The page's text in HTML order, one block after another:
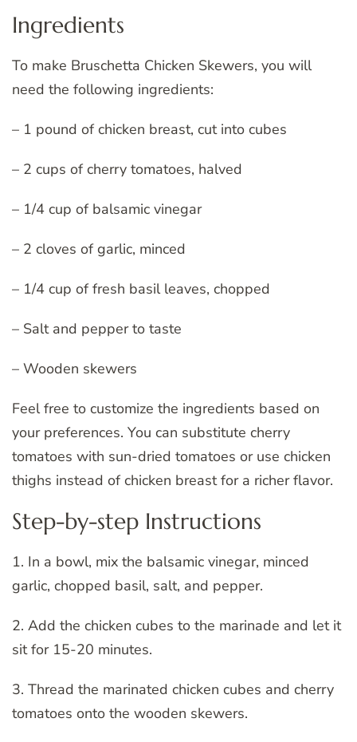
Ingredients
To make Bruschetta Chicken Skewers, you will
need the following ingredients:
– 1 pound of chicken breast, cut into cubes
– 2 cups of cherry tomatoes, halved
– 1/4 cup of balsamic vinegar
– 2 cloves of garlic, minced
– 1/4 cup of fresh basil leaves, chopped
– Salt and pepper to taste
– Wooden skewers
Feel free to customize the ingredients based on
your preferences. You can substitute cherry
tomatoes with sun-dried tomatoes or use chicken
thighs instead of chicken breast for a richer flavor.
Step-by-step Instructions
1. In a bowl, mix the balsamic vinegar, minced
garlic, chopped basil, salt, and pepper.
2. Add the chicken cubes to the marinade and let it
sit for 15-20 minutes.
3. Thread the marinated chicken cubes and cherry
tomatoes onto the wooden skewers.